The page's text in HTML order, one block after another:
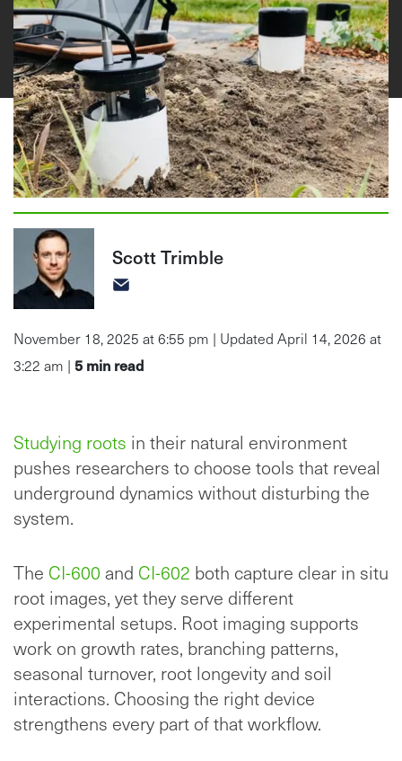
Scott Trimble
November 18, 2025 at 6:55 pm | Updated April 14, 2026 at
3:22 am | 5 min read
Studying roots in their natural environment
pushes researchers to choose tools that reveal
underground dynamics without disturbing the
system.
The CI-600 and CI-602 both capture clear in situ
root images, yet they serve different
experimental setups. Root imaging supports
work on growth rates, branching patterns,
seasonal turnover, root longevity and soil
interactions. Choosing the right device
strengthens every part of that workflow.